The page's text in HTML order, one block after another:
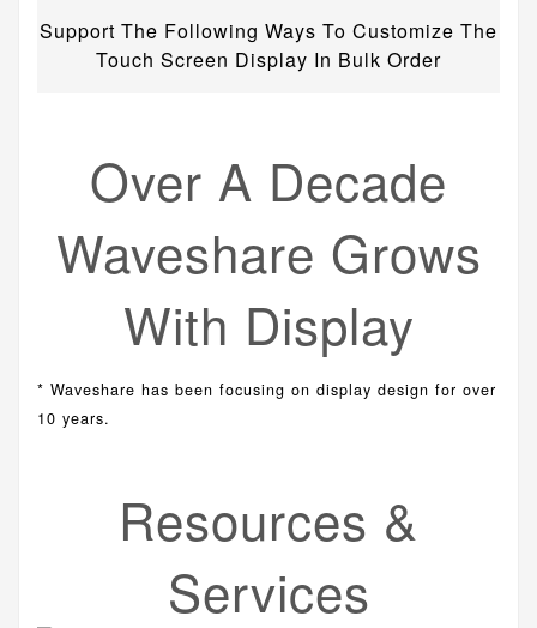
Support The Following Ways To Customize The
Touch Screen Display In Bulk Order
Over A Decade
Waveshare Grows
With Display
* Waveshare has been focusing on display design for over
10 years.
Resources &
Services